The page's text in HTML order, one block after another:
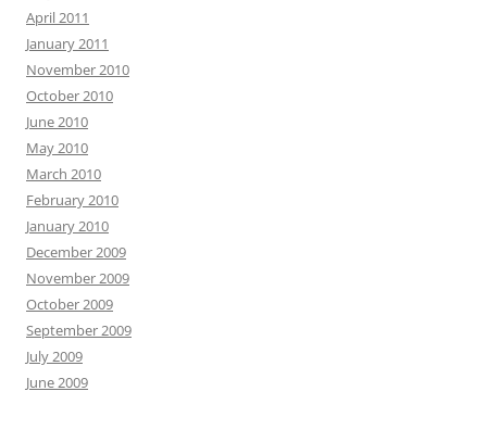
April 2011
January 2011
November 2010
October 2010
June 2010
May 2010
March 2010
February 2010
January 2010
December 2009
November 2009
October 2009
September 2009
July 2009
June 2009